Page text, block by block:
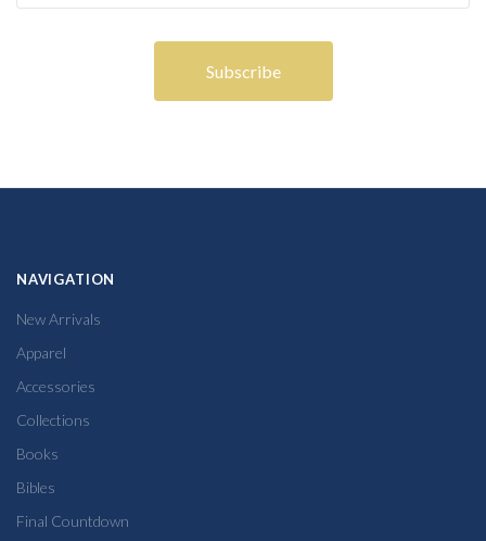
NAVIGATION
New Arrivals
Apparel
Accessories
Collections
Books
Bibles
Final Countdown